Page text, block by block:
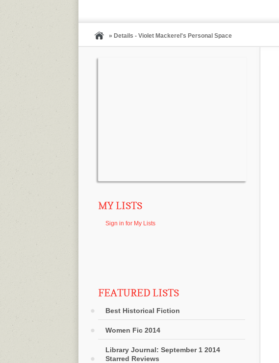
» Details - Violet Mackerel's Personal Space
MY LISTS
Sign in for My Lists
FEATURED LISTS
Best Historical Fiction
Women Fic 2014
Library Journal: September 1 2014
Starred Reviews